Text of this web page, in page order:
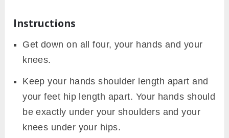
Instructions
Get down on all four, your hands and your
knees.
Keep your hands shoulder length apart and
your feet hip length apart. Your hands should
be exactly under your shoulders and your
knees under your hips.